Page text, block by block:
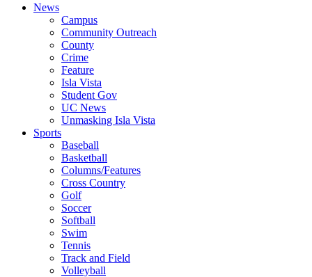
News
Campus
Community Outreach
County
Crime
Feature
Isla Vista
Student Gov
UC News
Unmasking Isla Vista
Sports
Baseball
Basketball
Columns/Features
Cross Country
Golf
Soccer
Softball
Swim
Tennis
Track and Field
Volleyball